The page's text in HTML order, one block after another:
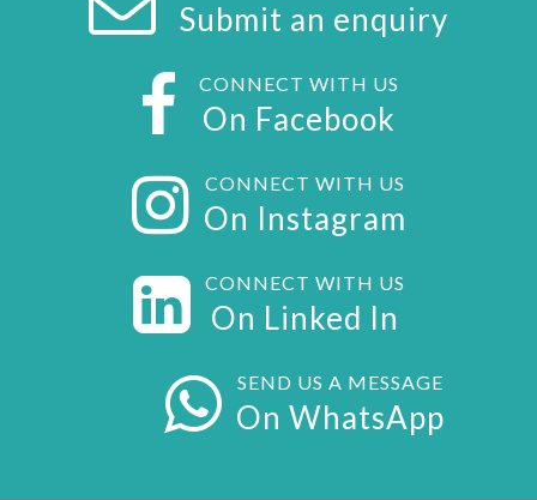
Submit an enquiry
CONNECT WITH US
On Facebook
CONNECT WITH US
On Instagram
CONNECT WITH US
On Linked In
SEND US A MESSAGE
On WhatsApp